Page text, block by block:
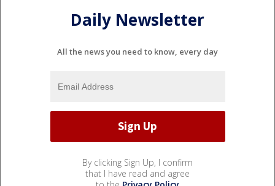
Daily Newsletter
All the news you need to know, every day
By clicking Sign Up, I confirm
that I have read and agree